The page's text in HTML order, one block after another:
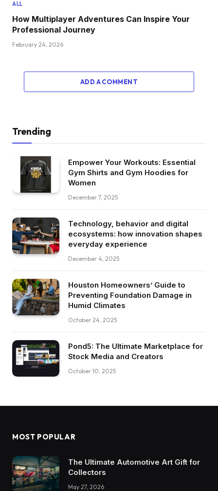
ALL
How Multiplayer Adventures Can Inspire Your
Professional Journey
February 24, 2026
ADD A COMMENT
Trending
Empower Your Workouts: Essential
Gym Shirts and Gym Hoodies for
Women
December 7, 2025
Technology, behavior and digital
ecosystems: how innovation shapes
everyday experience
December 4, 2025
Houston Homeowners’ Guide to
Preventing Foundation Damage in
Humid Climates
October 24, 2025
Pond5: The Ultimate Marketplace for
Stock Media and Creators
October 10, 2025
MOST POPULAR
The Ultimate Automotive Art Gift for
Collectors
May 27, 2026